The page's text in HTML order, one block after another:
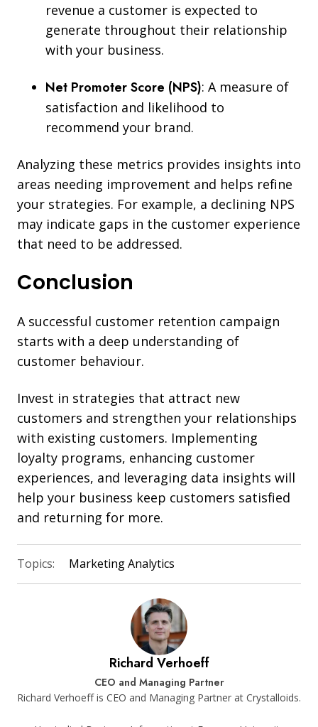
revenue a customer is expected to
generate throughout their relationship
with your business.
Net Promoter Score (NPS): A measure of
satisfaction and likelihood to
recommend your brand.
Analyzing these metrics provides insights into
areas needing improvement and helps refine
your strategies. For example, a declining NPS
may indicate gaps in the customer experience
that need to be addressed.
Conclusion
A successful customer retention campaign
starts with a deep understanding of
customer behaviour.
Invest in strategies that attract new
customers and strengthen your relationships
with existing customers. Implementing
loyalty programs, enhancing customer
experiences, and leveraging data insights will
help your business keep customers satisfied
and returning for more.
Topics: Marketing Analytics
Richard Verhoeff
CEO and Managing Partner
Richard Verhoeff is CEO and Managing Partner at Crystalloids.